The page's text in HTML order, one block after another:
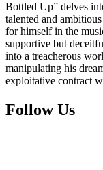
Bottled Up” delves
talented and
for himself in the
supportive but
into a treacherous
manipulating his
exploitative contract
Follow Us